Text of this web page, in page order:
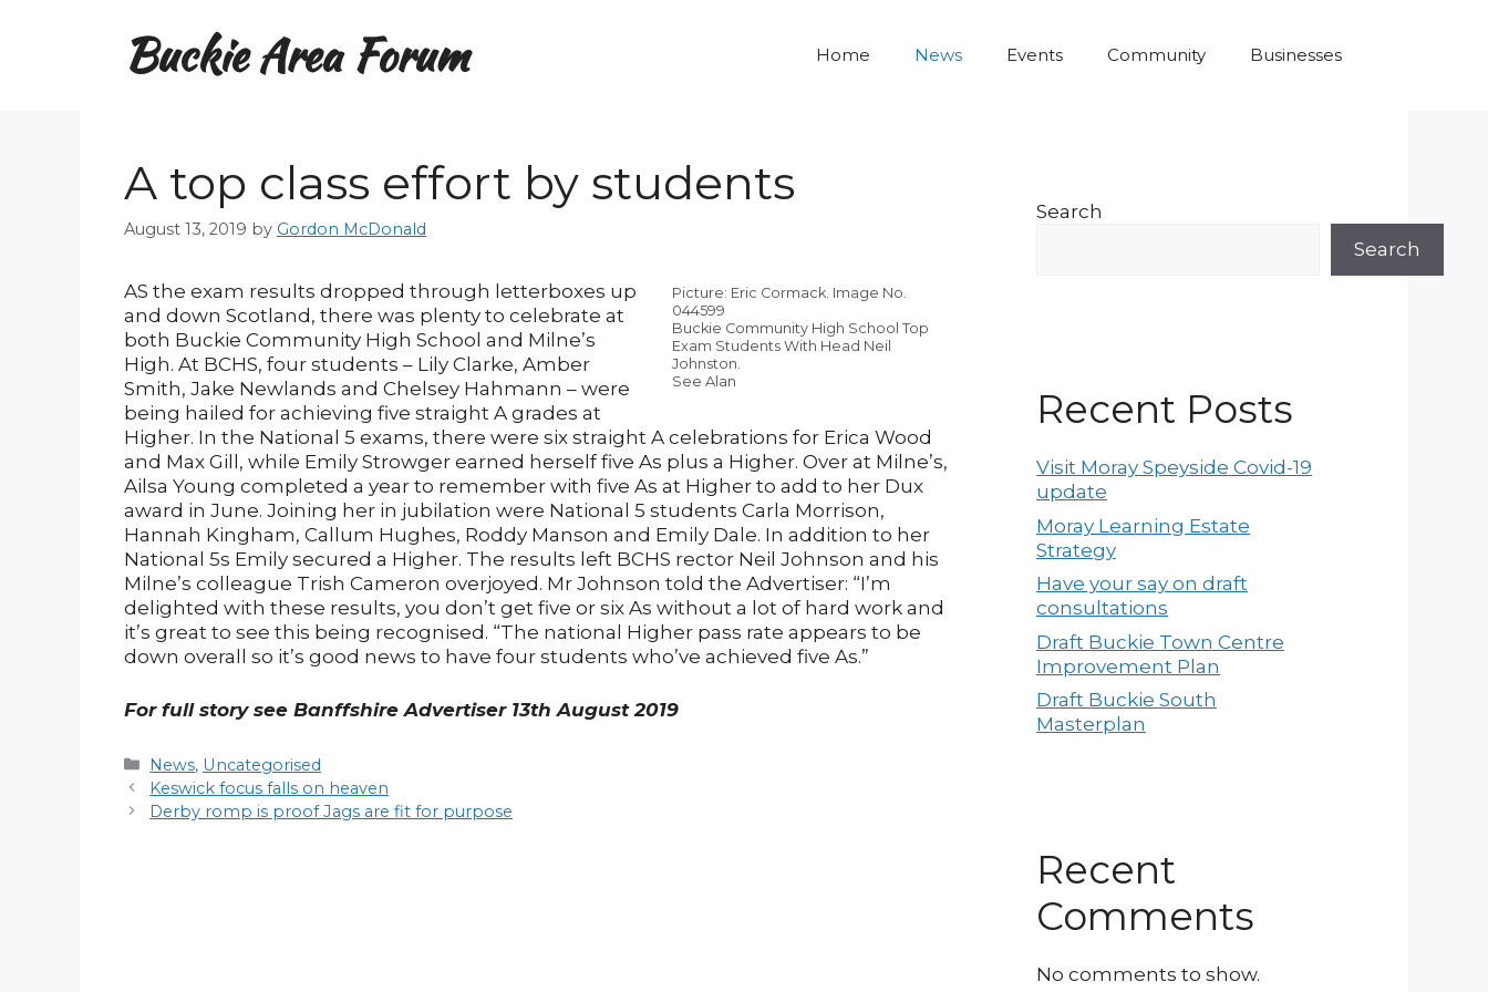
Buckie Area Forum Home News Events Community Businesses
A top class effort by students
August 13, 2019 by Gordon McDonald
Picture: Eric Cormack. Image No.
044599
Buckie Community High School Top
Exam Students With Head Neil
Johnston.
See Alan
AS the exam results dropped through letterboxes up
and down Scotland, there was plenty to celebrate at
both Buckie Community High School and Milne’s
High. At BCHS, four students – Lily Clarke, Amber
Smith, Jake Newlands and Chelsey Hahmann – were
being hailed for achieving five straight A grades at
Higher. In the National 5 exams, there were six straight A celebrations for Erica Wood
and Max Gill, while Emily Strowger earned herself five As plus a Higher. Over at Milne’s,
Ailsa Young completed a year to remember with five As at Higher to add to her Dux
award in June. Joining her in jubilation were National 5 students Carla Morrison,
Hannah Kingham, Callum Hughes, Roddy Manson and Emily Dale. In addition to her
National 5s Emily secured a Higher. The results left BCHS rector Neil Johnson and his
Milne’s colleague Trish Cameron overjoyed. Mr Johnson told the Advertiser: “I’m
delighted with these results, you don’t get five or six As without a lot of hard work and
it’s great to see this being recognised. “The national Higher pass rate appears to be
down overall so it’s good news to have four students who’ve achieved five As.”
For full story see Banffshire Advertiser 13th August 2019
Categories
News, Uncategorised
Post
navigation
Keswick focus falls on heaven
Derby romp is proof Jags are fit for purpose
Search
Search
Recent Posts
Visit Moray Speyside Covid-19
update
Moray Learning Estate
Strategy
Have your say on draft
consultations
Draft Buckie Town Centre
Improvement Plan
Draft Buckie South
Masterplan
Recent
Comments
No comments to show.